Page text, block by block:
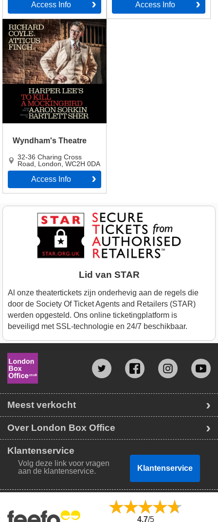
Access Info Access Info
Wyndham's Theatre
32-36 Charing Cross
Road
London WC2H 0DA
Access Info
Lid van STAR
Al onze theatertickets zijn onderhevig aan de regels die
door de Society Of Ticket Agents and Retailers (STAR)
werden opgesteld. Ons online ticketingplatform is
beveiligd met SSL-technologie en 24/7 beschikbaar.
Meest verkocht
Over London Box Office
Klantenservice
Volg deze link voor vragen
aan de klantenservice.
Klantenservice
4.7/5